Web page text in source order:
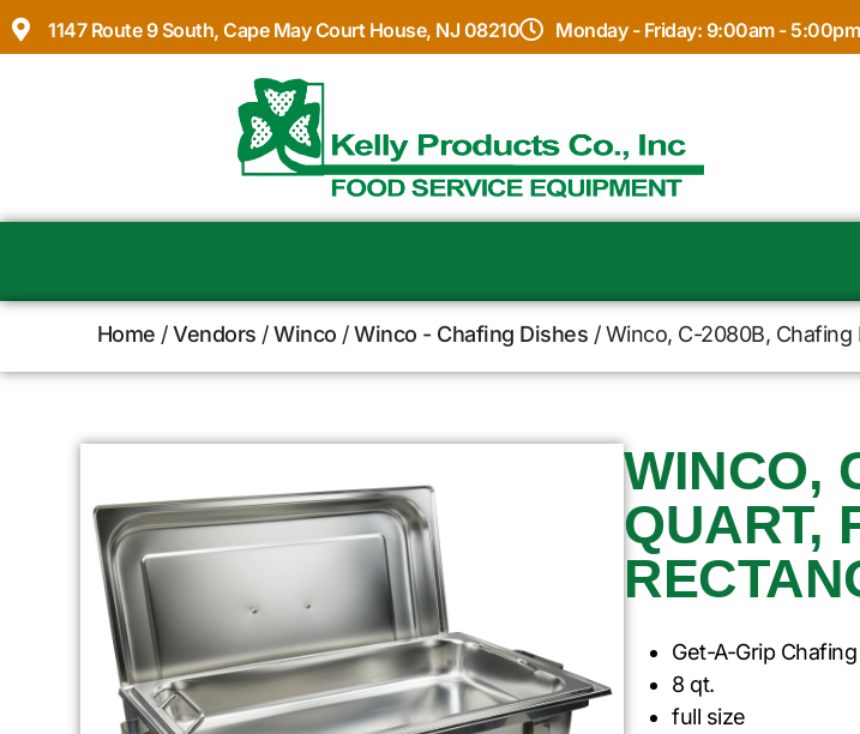
1147 Route 9 South, Cape May Court House, NJ 08210 Monday - Friday: 9:00am - 5:00pm
Home /Vendors /Winco /Winco - Chafing Dishes / Winco, C-2080B, Chafing
WINCO,
QUART,
Get-A-Grip
8 qt.
full size